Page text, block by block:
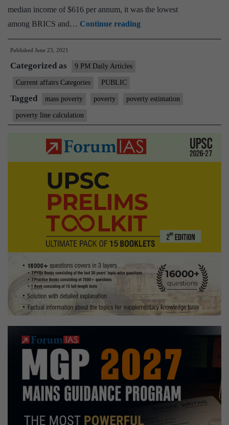
median income of $616 per annum, it was the lowest
among BRICS and… Continue readingThe
state
must
acknowledged
Published June 23, 2021
Categorized as 9 PM Daily Articles
Current affairs Categories PUBLIC
Tagged mass poverty poverty poverty estimation
poverty line calculation